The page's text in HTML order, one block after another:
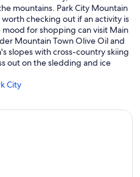
6 and under are FREE. Passes
plastic coupon display upon
LPCR refers baby gear rentals
delivery and set up of
other types of baby
services. Mention Luxury
FROM 2845 TELEMARK
mountains. Park City Mountain
worth checking out if an activity is
for shopping can visit Main
Mountain Town Olive Oil and
slopes with cross-country skiing
out on the sledding and ice
City